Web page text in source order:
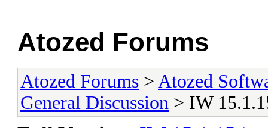
Atozed Forums
Atozed Forums > Atozed
General Discussion > IW